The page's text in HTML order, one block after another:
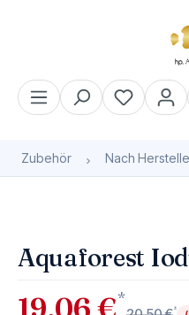
Zubehör Nach
Aquaforest
*
*